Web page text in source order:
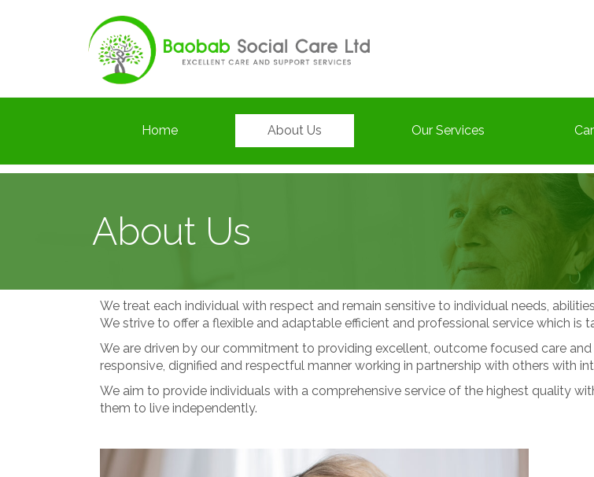
Home About Us Our Services
About Us
We treat each individual with respect and remain sensitive to individual needs,
We strive to offer a flexible and adaptable efficient and professional service which is
We are driven by our commitment to providing excellent, outcome focused care and
responsive, dignified and respectful manner working in partnership with others with
We aim to provide individuals with a comprehensive service of the highest quality
them to live independently.